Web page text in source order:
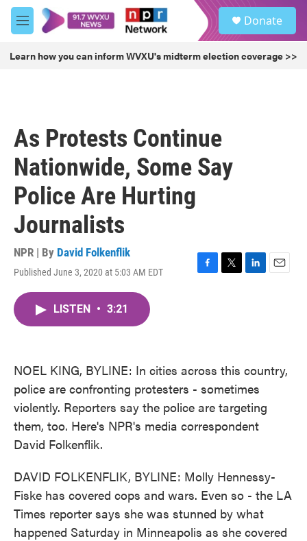
Skip to main content
M
e
u
Donate
Learn how you can inform WVXU's midterm election coverage >>
As Protests Continue
Nationwide, Some Say
Police Are Hurting
Journalists
NPR | By David Folkenflik
Published June 3, 2020 at 5:03 AM EDT
F
T
L
E
LISTEN • 3:21
NOEL KING, BYLINE: In cities across this country,
police are confronting protesters - sometimes
violently. Reporters say the police are targeting
them, too. Here's NPR's media correspondent
David Folkenflik.
DAVID FOLKENFLIK, BYLINE: Molly Hennessy-
Fiske has covered cops and wars. Even so - the LA
Times reporter says she was stunned by what
happened Saturday in Minneapolis as she covered